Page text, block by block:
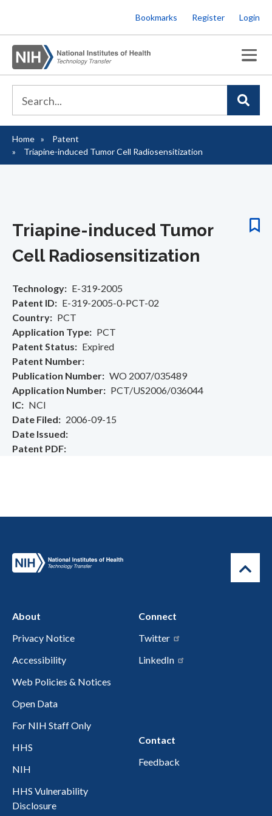
to
main
content
Bookmarks Register Login
Breadcrumb
Home
Patent
Triapine-induced Tumor Cell Radiosensitization
Triapine-induced Tumor
Cell Radiosensitization
Technology
E-319-2005
Patent ID
E-319-2005-0-PCT-02
Country
PCT
Application Type
PCT
Patent Status
Expired
Patent Number
Publication Number
WO 2007/035489
Application Number
PCT/US2006/036044
IC
NCI
Date Filed
2006-09-15
Date Issued
Patent PDF
About
Privacy Notice
Accessibility
Web Policies & Notices
Open Data
For NIH Staff Only
HHS
NIH
HHS Vulnerability
Disclosure
Connect
Twitter
LinkedIn
Contact
Feedback